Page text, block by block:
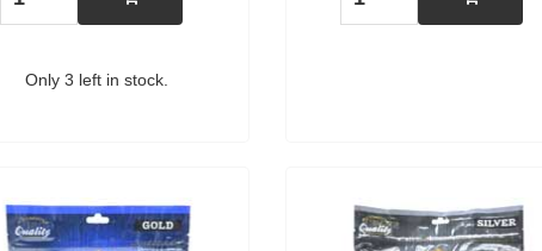
Only 3 left in stock.